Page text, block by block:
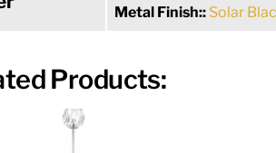
Metal Finish:: Solar
Products: